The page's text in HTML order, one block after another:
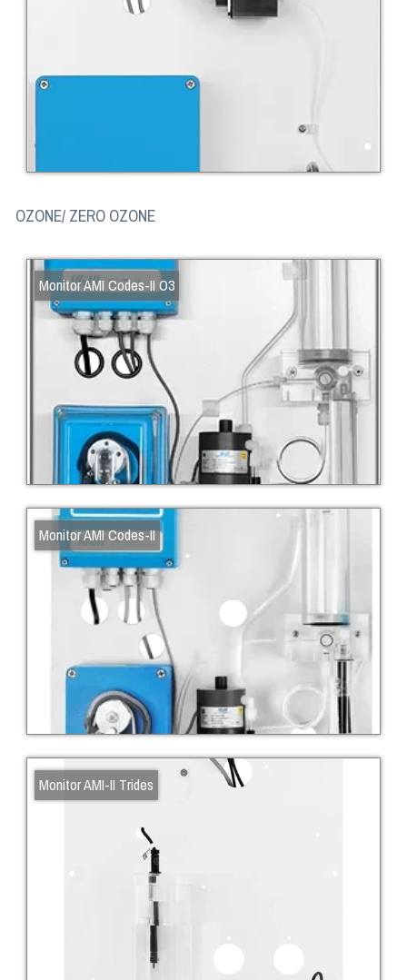
OZONE/ ZERO OZONE
Monitor AMI Codes-II O3
Monitor AMI Codes-II
Monitor AMI-II Trides